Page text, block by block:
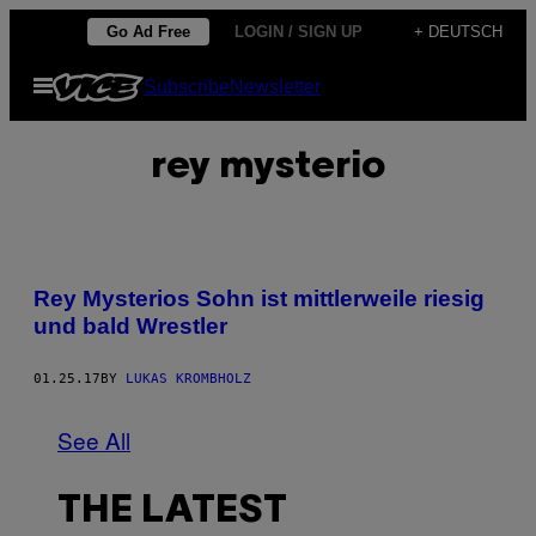
content
Go Ad Free LOGIN / SIGN UP + DEUTSCH
Open
Menu
SubscribeNewsletter
rey mysterio
Rey Mysterios Sohn ist mittlerweile riesig
und bald Wrestler
01.25.17 BY LUKAS KROMBHOLZ
See All
THE LATEST